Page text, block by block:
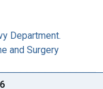
Department.
and Surgery